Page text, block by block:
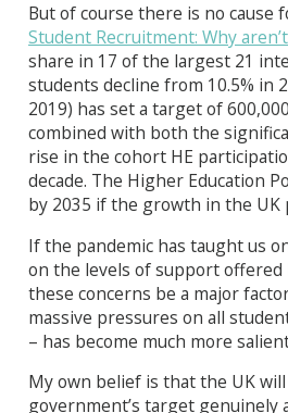
But of course there is no cause
Student Recruitment: Why
share in 17 of the largest 21
students decline from 10.5% in
2019) has set a target of
combined with both the
rise in the cohort HE
decade. The Higher Education
by 2035 if the growth in the UK
If the pandemic has taught us
on the levels of support offered
these concerns be a major
massive pressures on all
– has become much more
My own belief is that the UK
government’s target genuinely